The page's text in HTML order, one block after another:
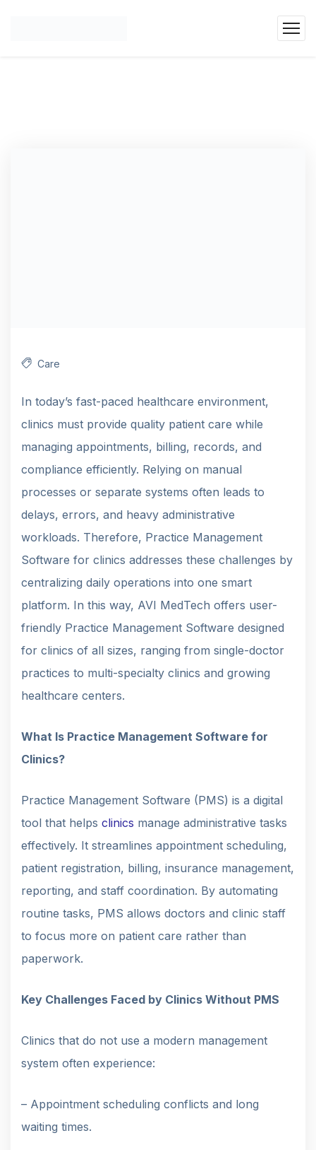
Care
In today’s fast-paced healthcare environment,
clinics must provide quality patient care while
managing appointments, billing, records, and
compliance efficiently. Relying on manual
processes or separate systems often leads to
delays, errors, and heavy administrative
workloads. Therefore, Practice Management
Software for clinics addresses these challenges by
centralizing daily operations into one smart
platform. In this way, AVI MedTech offers user-
friendly Practice Management Software designed
for clinics of all sizes, ranging from single-doctor
practices to multi-specialty clinics and growing
healthcare centers.
What Is Practice Management Software for
Clinics?
Practice Management Software (PMS) is a digital
tool that helps clinics manage administrative tasks
effectively. It streamlines appointment scheduling,
patient registration, billing, insurance management,
reporting, and staff coordination. By automating
routine tasks, PMS allows doctors and clinic staff
to focus more on patient care rather than
paperwork.
Key Challenges Faced by Clinics Without PMS
Clinics that do not use a modern management
system often experience:
– Appointment scheduling conflicts and long
waiting times.